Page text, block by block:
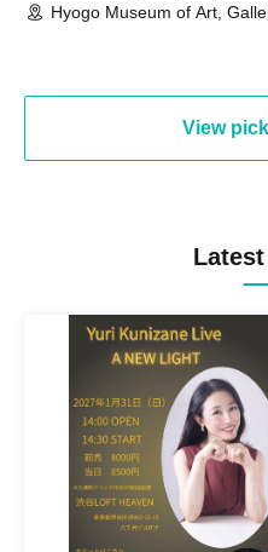
Hyogo Museum of Art,
View